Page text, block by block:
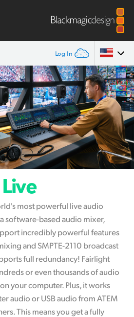
Log In
most powerful live audio
software-based audio mixer,
incredibly powerful features
and SMPTE-2110 broadcast
full redundancy! Fairlight
or even thousands of audio
your computer. Plus, it works
audio or USB audio from ATEM
This means you get a fully